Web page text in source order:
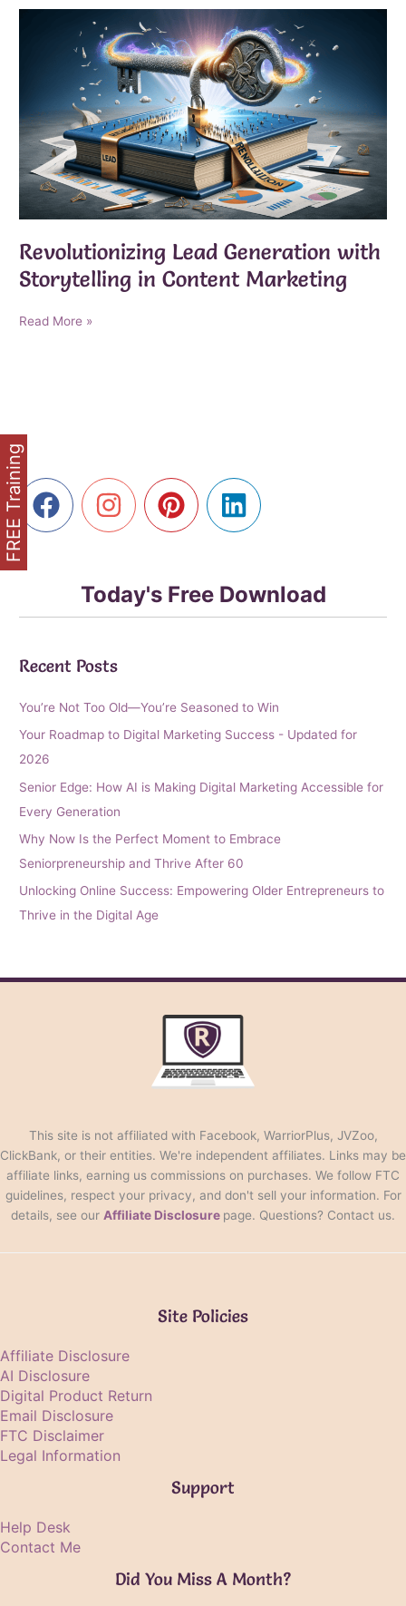
AI
Generation
Revolutionizing Lead Generation with
Storytelling in Content Marketing
Revolutionizing
Marketing
Read More »
Today's Free Download
Recent Posts
You’re Not Too Old—You’re Seasoned to Win
Your Roadmap to Digital Marketing Success - Updated for
2026
Senior Edge: How AI is Making Digital Marketing Accessible for
Every Generation
Why Now Is the Perfect Moment to Embrace
Seniorpreneurship and Thrive After 60
Unlocking Online Success: Empowering Older Entrepreneurs to
Thrive in the Digital Age
This site is not affiliated with Facebook, WarriorPlus, JVZoo,
ClickBank, or their entities. We're independent affiliates. Links may be
affiliate links, earning us commissions on purchases. We follow FTC
guidelines, respect your privacy, and don't sell your information. For
details, see our Affiliate Disclosure page. Questions? Contact us.
Site Policies
Affiliate Disclosure
AI Disclosure
Digital Product Return
Email Disclosure
FTC Disclaimer
Legal Information
Support
Help Desk
Contact Me
Did You Miss A Month?
FREE Training